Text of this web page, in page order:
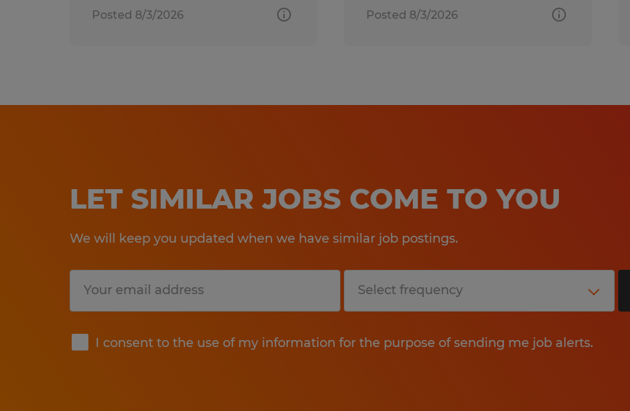
Posted 8/3/2026 Posted 8/3/2026
LET SIMILAR JOBS COME TO YOU
We will keep you updated when we have similar job postings.
I consent to the use of my information for the purpose of sending me job alerts.
Submit